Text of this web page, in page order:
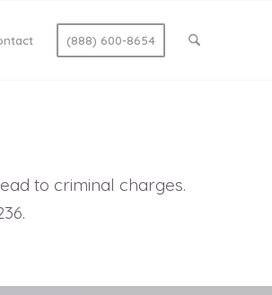
(888) 600-8654
to criminal charges.